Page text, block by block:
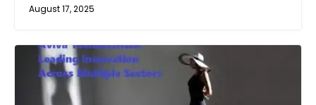
August 17, 2025